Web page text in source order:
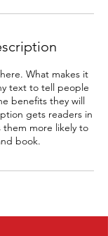
What makes it
text to tell people
benefits they will
gets readers in
more likely to
book.